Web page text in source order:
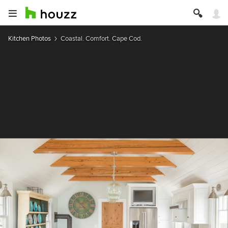
Kitchen Photos Coastal. Comfort. Cape Cod.